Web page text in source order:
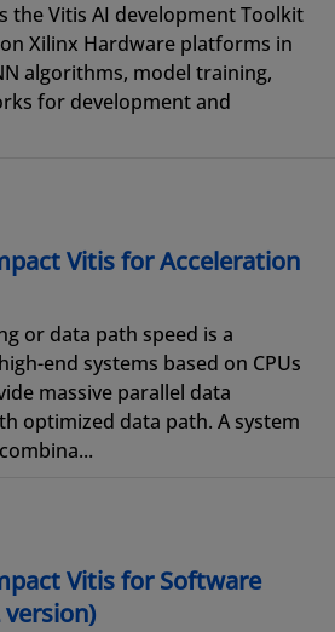
the Vitis AI development Toolkit
Xilinx Hardware platforms in
algorithms, model training,
for development and
Vitis for Acceleration
or data path speed is a
end systems based on CPUs
massive parallel data
optimized data path. A system
Vitis for Software
version)